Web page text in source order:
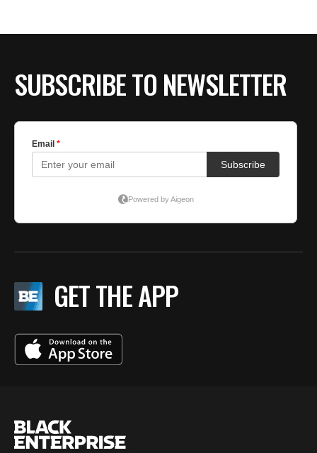
SUBSCRIBE TO NEWSLETTER
GET THE APP